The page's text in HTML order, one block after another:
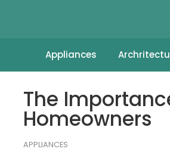
Appliances
The
Homeowners
APPLIANCES